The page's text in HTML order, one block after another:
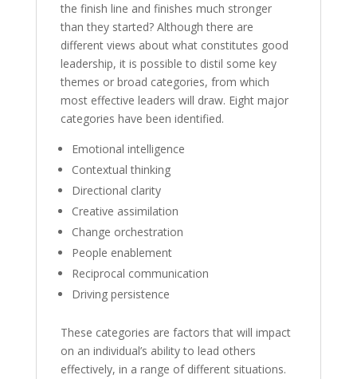
the finish line and finishes much stronger
than they started? Although there are
different views about what constitutes good
leadership, it is possible to distil some key
themes or broad categories, from which
most effective leaders will draw. Eight major
categories have been identified.
Emotional intelligence
Contextual thinking
Directional clarity
Creative assimilation
Change orchestration
People enablement
Reciprocal communication
Driving persistence
These categories are factors that will impact
on an individual’s ability to lead others
effectively, in a range of different situations.